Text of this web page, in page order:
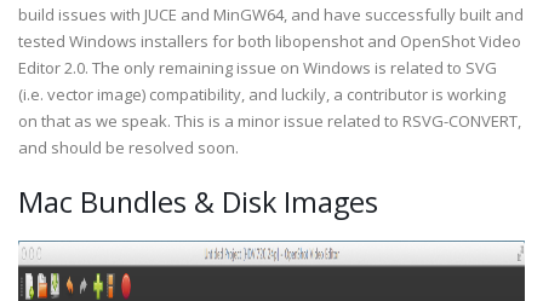
build issues with JUCE and MinGW64, and have successfully built and
tested Windows installers for both libopenshot and OpenShot Video
Editor 2.0. The only remaining issue on Windows is related to SVG
(i.e. vector image) compatibility, and luckily, a contributor is working
on that as we speak. This is a minor issue related to RSVG-CONVERT,
and should be resolved soon.
Mac Bundles & Disk Images